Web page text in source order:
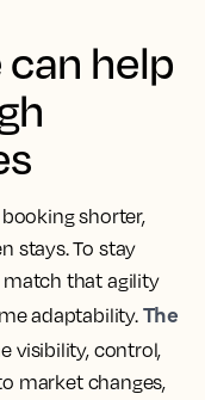
help
shorter,
stays. To stay
that agility
adaptability. The
visibility, control,
market changes,